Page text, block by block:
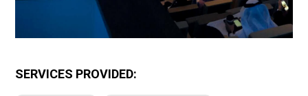
SERVICES PROVIDED: